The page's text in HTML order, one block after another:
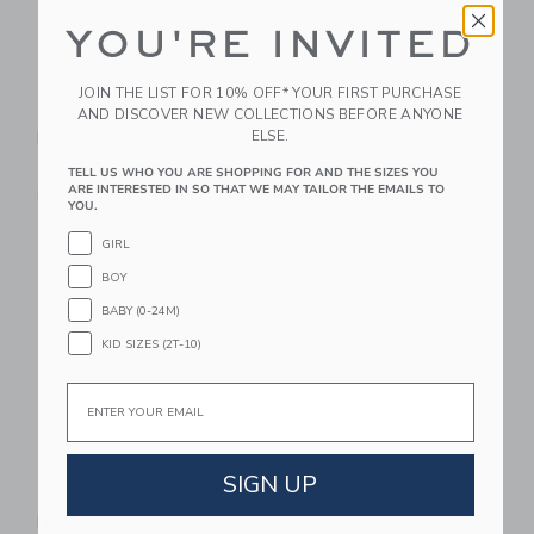
E. Frances Gardener
16.00 QAR
Free Shipping
E. Frances Gardener
14.00 QAR
Free Shipping
E. Frances Bee Little
Notes®
E. Frances Bee Flat
Note Set
YOU'RE INVITED
JOIN THE LIST FOR 10% OFF* YOUR FIRST PURCHASE
AND DISCOVER NEW COLLECTIONS BEFORE ANYONE
ELSE.
TELL US WHO YOU ARE SHOPPING FOR AND THE SIZES YOU
ARE INTERESTED IN SO THAT WE MAY TAILOR THE EMAILS TO
YOU.
GIRL
BOY
BABY (0-24M)
KID SIZES (2T-10)
SIGN UP